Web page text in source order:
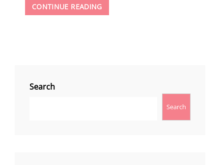
CONTINUE READINGWEEKEND
OF
Search
Search